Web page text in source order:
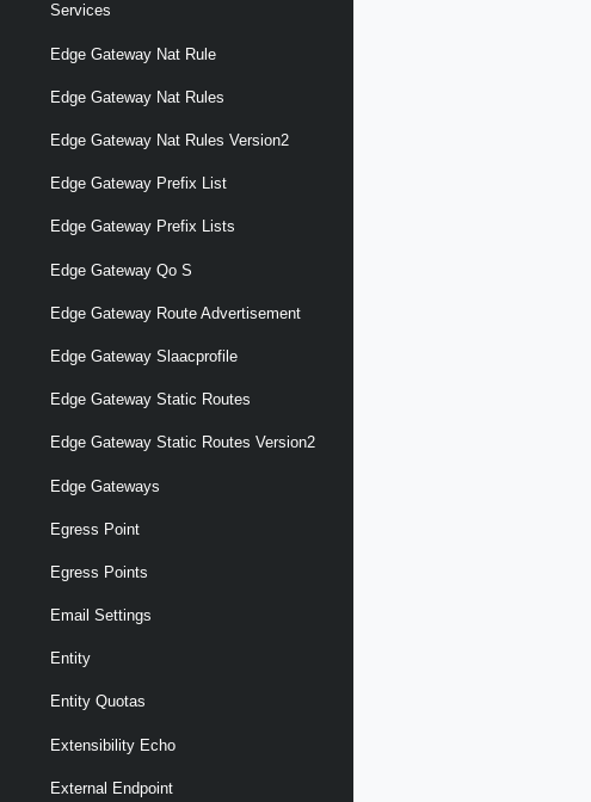
Services
Edge Gateway Nat Rule
Edge Gateway Nat Rules
Edge Gateway Nat Rules Version2
Edge Gateway Prefix List
Edge Gateway Prefix Lists
Edge Gateway Qo S
Edge Gateway Route Advertisement
Edge Gateway Slaacprofile
Edge Gateway Static Routes
Edge Gateway Static Routes Version2
Edge Gateways
Egress Point
Egress Points
Email Settings
Entity
Entity Quotas
Extensibility Echo
External Endpoint